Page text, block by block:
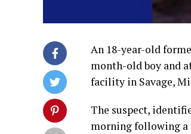
An 18-year-old
month-old boy and
facility in Savage,
The suspect,
morning following a